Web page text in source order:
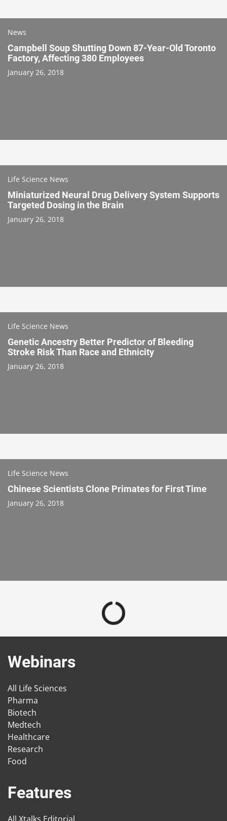
News
Campbell Soup Shutting Down 87-Year-Old Toronto
Factory, Affecting 380 Employees
January 26, 2018
Life Science News
Miniaturized Neural Drug Delivery System Supports
Targeted Dosing in the Brain
January 26, 2018
Life Science News
Genetic Ancestry Better Predictor of Bleeding
Stroke Risk Than Race and Ethnicity
January 26, 2018
Life Science News
Chinese Scientists Clone Primates for First Time
January 26, 2018
Webinars
All Life Sciences
Pharma
Biotech
Medtech
Healthcare
Research
Food
Features